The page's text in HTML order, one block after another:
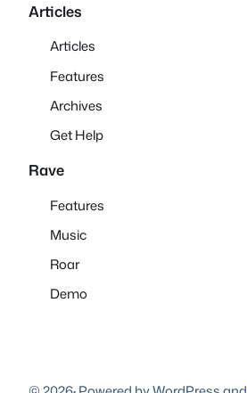
Articles
Articles
Features
Archives
Get Help
Rave
Features
Music
Roar
Demo